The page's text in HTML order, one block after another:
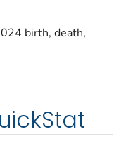
birth, death,